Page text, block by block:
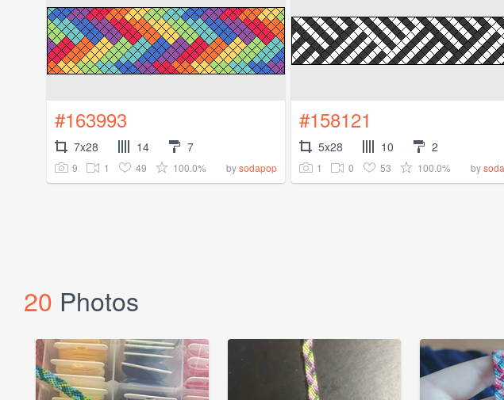
#163993
7x28 14 7
9 1 49 100.0% bysodapop
#158121
5x28 10 2
1 0 53 100.0% by
20 Photos